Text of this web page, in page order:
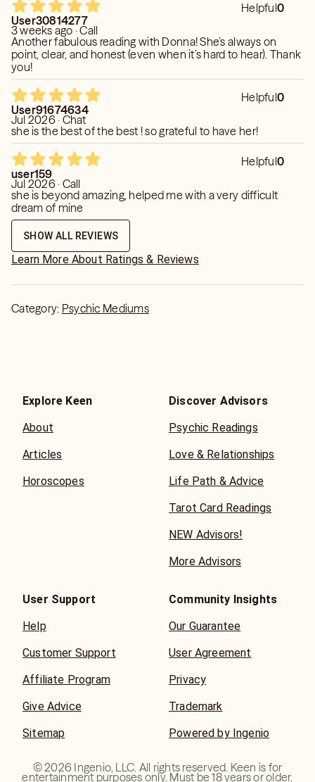
Helpful0
User30814277
3 weeks ago · Call
Another fabulous reading with Donna! She’s always on
point, clear, and honest (even when it’s hard to hear). Thank
you!
Helpful0
User91674634
Jul 2026 · Chat
she is the best of the best ! so grateful to have her!
Helpful0
user159
Jul 2026 · Call
she is beyond amazing, helped me with a very difficult
dream of mine
SHOW ALL REVIEWS
Learn More About Ratings & Reviews
Category: Psychic Mediums
Explore Keen
About
Articles
Horoscopes
Discover Advisors
Psychic Readings
Love & Relationships
Life Path & Advice
Tarot Card Readings
NEW Advisors!
More Advisors
User Support
Help
Customer Support
Affiliate Program
Give Advice
Sitemap
Community Insights
Our Guarantee
User Agreement
Privacy
Trademark
Powered by Ingenio
©2026 Ingenio, LLC. All rights reserved. Keen is for
entertainment purposes only. Must be 18 years or older.